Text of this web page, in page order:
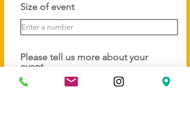
Size of event
Please tell us more about your
event